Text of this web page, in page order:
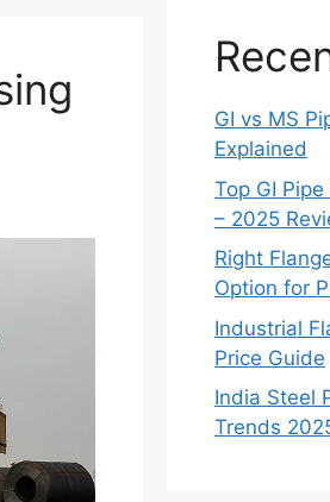
GI vs MS
Explained
Top GI
– 2025
Right
Option for
Industrial
Price Guide
India Steel
Trends